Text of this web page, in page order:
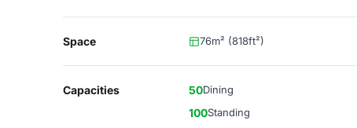
Space 76m² (818ft²)
Capacities 50Dining
100Standing